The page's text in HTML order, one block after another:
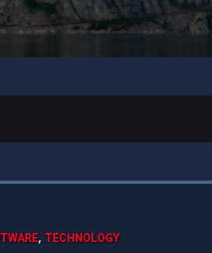
, TECHNOLOGY